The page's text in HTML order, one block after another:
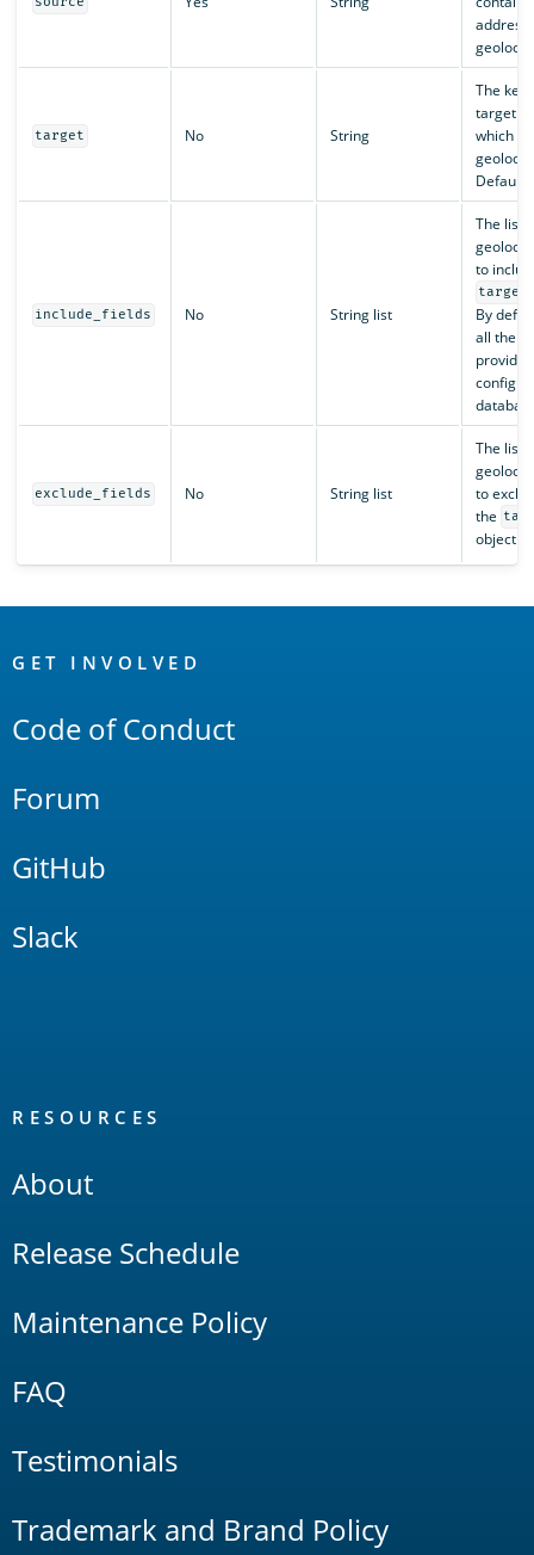
address
target No String
The key
target
which to
Default
include_fields No String list
The list
to
target
By
all the
exclude_fields No String list
The list
to
the
object.
Links
GET INVOLVED
Code of Conduct
Forum
GitHub
Slack
RESOURCES
About
Release Schedule
Maintenance Policy
FAQ
Testimonials
Trademark and Brand Policy